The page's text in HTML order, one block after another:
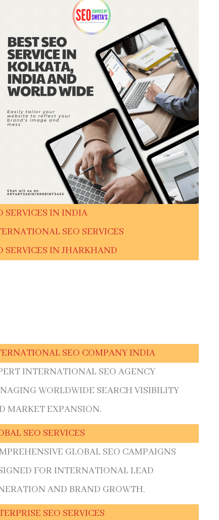
SERVICES IN INDIA
SEO SERVICES
SERVICES IN JHARKHAND
SEO COMPANY INDIA
INTERNATIONAL SEO AGENCY
WORLDWIDE SEARCH VISIBILITY
MARKET EXPANSION.
SEO SERVICES
GLOBAL SEO CAMPAIGNS
FOR INTERNATIONAL LEAD
AND BRAND GROWTH.
SEO SERVICES